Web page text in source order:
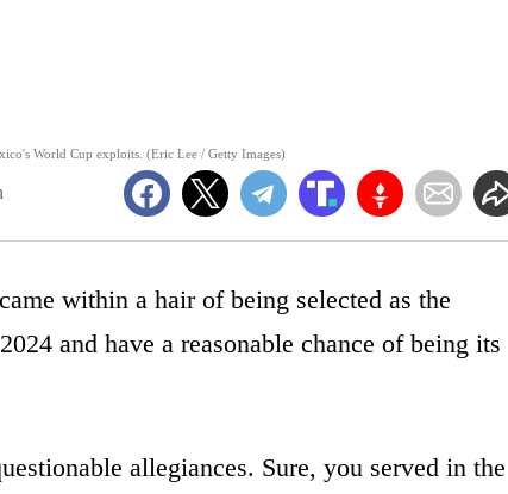
World Cup exploits. (Eric Lee / Getty Images)
within a hair of being selected as the
and have a reasonable chance of being its
allegiances. Sure, you served in the